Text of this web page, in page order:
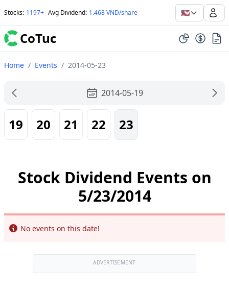
Stocks: 1197+ Avg Dividend: 1.468 VND/share 🇺🇸
CoTuc
Home / Events / 2014-05-23
2014-05-19
19 20 21 22 23
Stock Dividend Events on
5/23/2014
Info
No events on this date!
ADVERTISEMENT